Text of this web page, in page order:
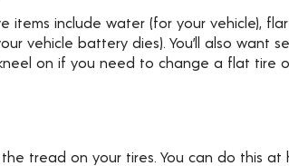
items include water (for your vehicle),
vehicle battery dies). You’ll also
on if you need to change a flat
tread on your tires. You can do this at